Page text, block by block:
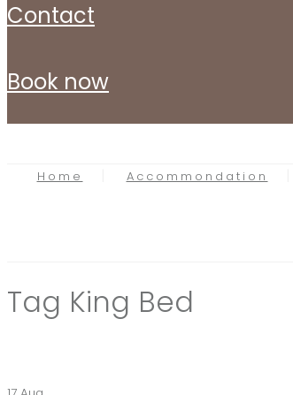
contact
book now
Home Accommondation
Tag King Bed